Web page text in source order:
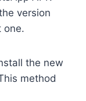
version
one.
the new
method